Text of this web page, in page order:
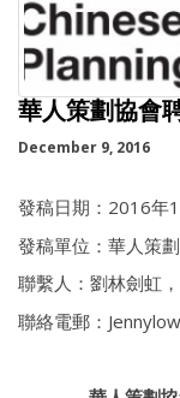
華人策劃協會
December 9, 2016
發稿日期：2016年
發稿單位：華人策
聯繫人：劉林劍虹
聯絡電郵：